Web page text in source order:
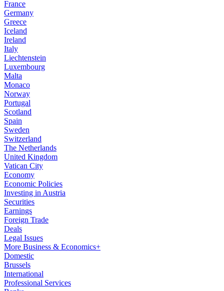
France
Germany
Greece
Iceland
Ireland
Italy
Liechtenstein
Luxembourg
Malta
Monaco
Norway
Portugal
Scotland
Spain
Sweden
Switzerland
The Netherlands
United Kingdom
Vatican City
Economy
Economic Policies
Investing in Austria
Securities
Earnings
Foreign Trade
Deals
Legal Issues
More Business & Economics+
Domestic
Brussels
International
Professional Services